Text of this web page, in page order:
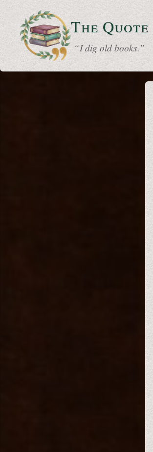
The Quote
“ I dig old books.”